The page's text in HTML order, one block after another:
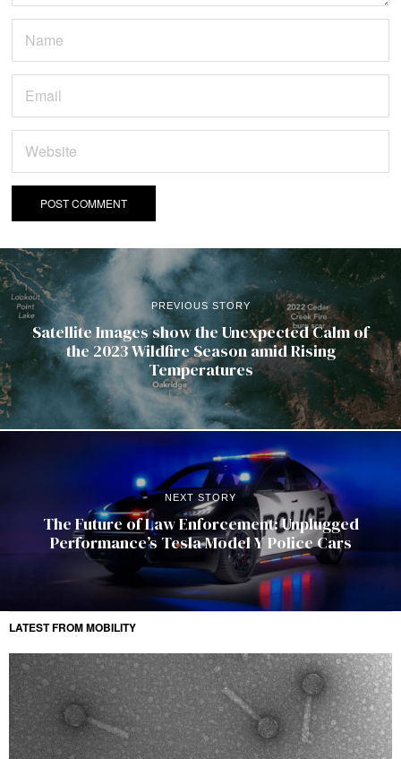
PREVIOUS STORY
Satellite Images show the Unexpected Calm of
the 2023 Wildfire Season amid Rising
Temperatures
NEXT STORY
The Future of Law Enforcement: Unplugged
Performance’s Tesla Model Y Police Cars
LATEST FROM MOBILITY